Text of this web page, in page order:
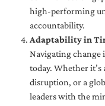
high-performing
accountability.
Adaptability in
Navigating change
today. Whether
disruption, or a
leaders with the